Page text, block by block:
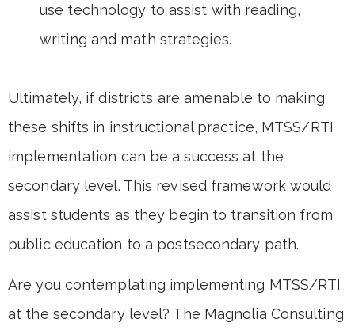
use technology to assist with reading,
writing and math strategies.
Ultimately, if districts are amenable to making
these shifts in instructional practice, MTSS/RTI
implementation can be a success at the
secondary level. This revised framework would
assist students as they begin to transition from
public education to a postsecondary path.
Are you contemplating implementing MTSS/RTI
at the secondary level? The Magnolia Consulting